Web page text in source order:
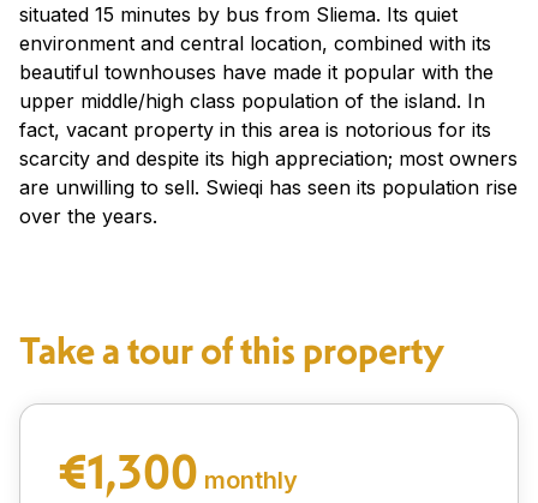
situated 15 minutes by bus from Sliema. Its quiet
environment and central location, combined with its
beautiful townhouses have made it popular with the
upper middle/high class population of the island. In
fact, vacant property in this area is notorious for its
scarcity and despite its high appreciation; most owners
are unwilling to sell. Swieqi has seen its population rise
over the years.
Take a tour of this property
€1,300 monthly